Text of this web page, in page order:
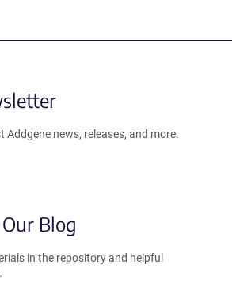
Addgene news, releases, and more.
Blog
in the repository and helpful